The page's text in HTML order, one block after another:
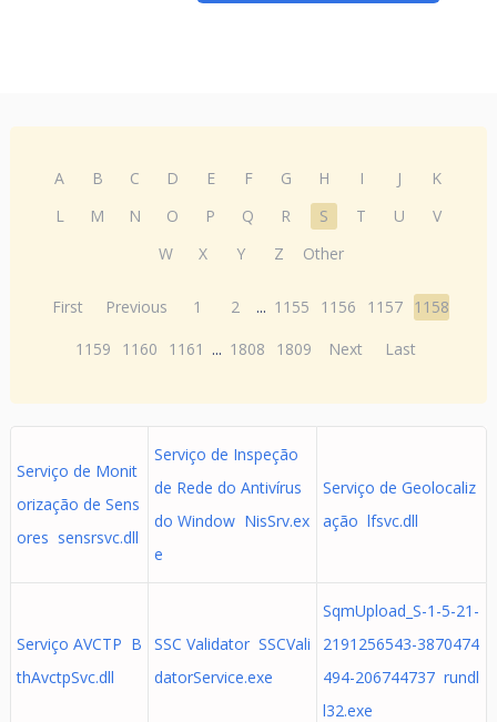
A B C D E F G H I J
K
L
M N O P Q R S T U
V
W
X Y Z Other
First Previous 1 2 ... 1155 1156 1157 1158
1159
1160 1161 ... 1808 1809 Next Last
Serviço de Monit
orização de Sens
ores sensrsvc.dll
Serviço de Inspeção
de Rede do Antivírus
do Window NisSrv.ex
e
Serviço de Geolocaliz
ação lfsvc.dll
Serviço AVCTP B
thAvctpSvc.dll
SSC Validator SSCVali
datorService.exe
SqmUpload_S-1-5-21-
2191256543-3870474
494-206744737 rundl
l32.exe